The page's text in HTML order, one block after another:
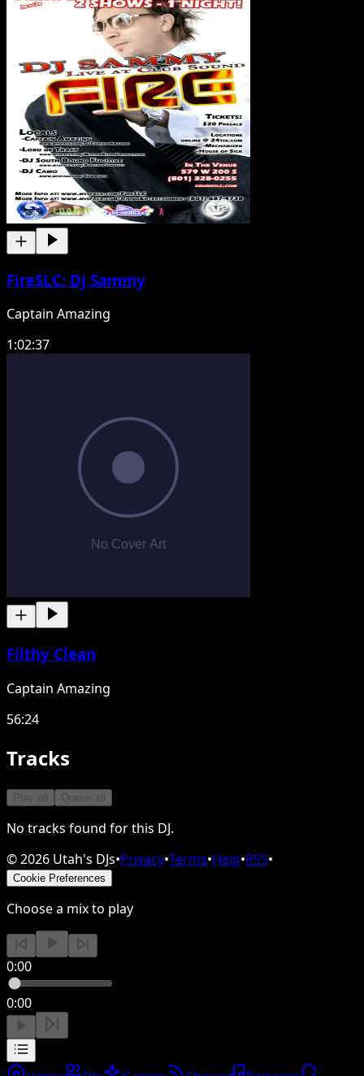
FireSLC: Dj Sammy
Captain Amazing
1:02:37
Filthy Clean
Captain Amazing
56:24
Tracks
Play all Queue all
No tracks found for this DJ.
©2026 Utah's DJs•Privacy•Terms•Help•RSS•
Cookie Preferences
Choose a mix to play
0:00
0:00